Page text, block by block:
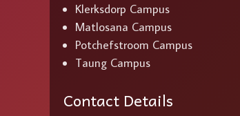
Klerksdorp Campus
Matlosana Campus
Potchefstroom Campus
Taung Campus
Contact Details